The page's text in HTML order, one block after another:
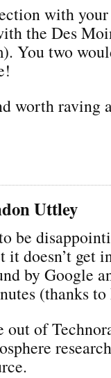
with
the Des
You two
worth raving
Uttley
be
doesn’t get
by Google
(thanks to
out of